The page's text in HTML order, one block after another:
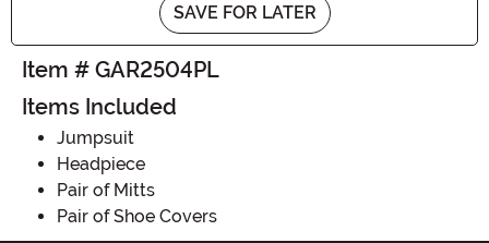
SAVE FOR LATER
Item # GAR2504PL
Items Included
Jumpsuit
Headpiece
Pair of Mitts
Pair of Shoe Covers